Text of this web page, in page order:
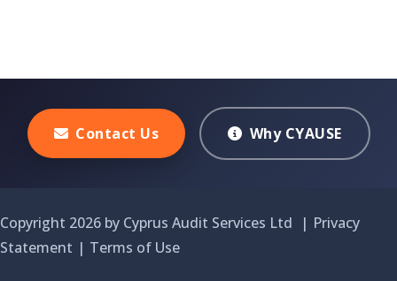
Contact Us Why CYAUSE
Copyright 2026 by Cyprus Audit Services Ltd | Privacy
Statement | Terms of Use